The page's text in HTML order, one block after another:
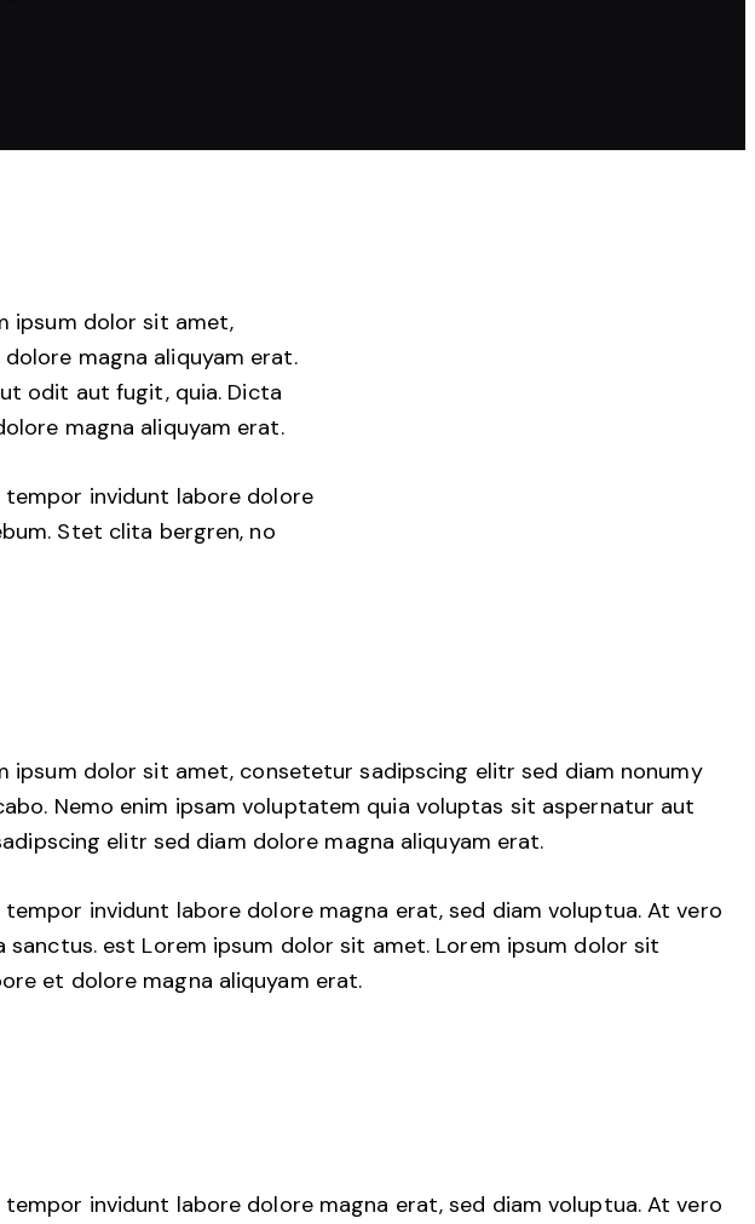
ipsum dolor sit amet,
magna aliquyam erat.
odit aut fugit, quia. Dicta
magna aliquyam erat.
invidunt labore dolore
Stet clita bergren, no
dolor sit amet, consetetur sadipscing elitr sed diam nonumy
Nemo enim ipsam voluptatem quia voluptas sit aspernatur aut
elitr sed diam dolore magna aliquyam erat.
invidunt labore dolore magna erat, sed diam voluptua. At vero
est Lorem ipsum dolor sit amet. Lorem ipsum dolor sit
et dolore magna aliquyam erat.
invidunt labore dolore magna erat, sed diam voluptua. At vero